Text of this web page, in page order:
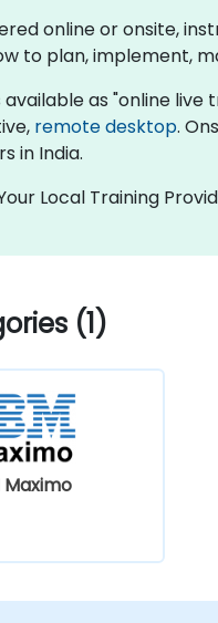
online or onsite,
to plan, implement,
available as "online
remote desktop.
in India.
Local Training
(1)
Maximo